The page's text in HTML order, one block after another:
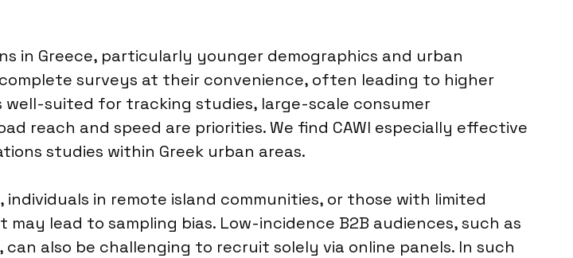
in Greece, particularly younger demographics and urban
surveys at their convenience, often leading to higher
suited for tracking studies, large-scale consumer
reach and speed are priorities. We find CAWI especially effective
studies within Greek urban areas.
in remote island communities, or those with limited
lead to sampling bias. Low-incidence B2B audiences, such as
also be challenging to recruit solely via online panels. In such